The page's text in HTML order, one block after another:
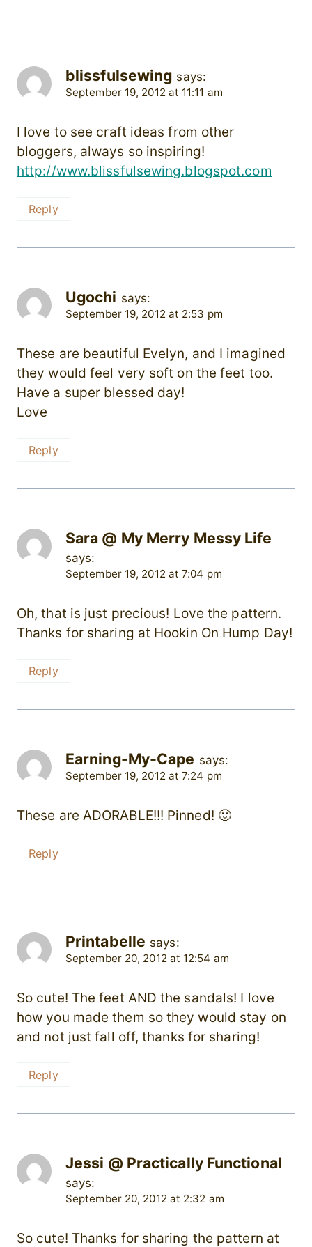
blissfulsewing says:
September 19, 2012 at 11:11 am
I love to see craft ideas from other
bloggers, always so inspiring!
http://www.blissfulsewing.blogspot.com
Reply
Ugochi says:
September 19, 2012 at 2:53 pm
These are beautiful Evelyn, and I imagined
they would feel very soft on the feet too.
Have a super blessed day!
Love
Reply
Sara @ My Merry Messy Life
says:
September 19, 2012 at 7:04 pm
Oh, that is just precious! Love the pattern.
Thanks for sharing at Hookin On Hump Day!
Reply
Earning-My-Cape says:
September 19, 2012 at 7:24 pm
These are ADORABLE!!! Pinned! 🙂
Reply
Printabelle says:
September 20, 2012 at 12:54 am
So cute! The feet AND the sandals! I love
how you made them so they would stay on
and not just fall off, thanks for sharing!
Reply
Jessi @ Practically Functional
says:
September 20, 2012 at 2:32 am
So cute! Thanks for sharing the pattern at